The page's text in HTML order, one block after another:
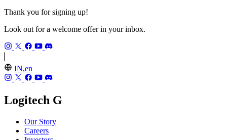
Thank you for signing up!
Look out for a welcome offer in your inbox.
IN,en
Logitech G
Our Story
Careers